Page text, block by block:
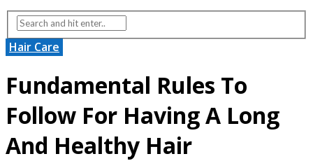
Hair Care
Fundamental Rules To
Follow For Having A Long
And Healthy Hair